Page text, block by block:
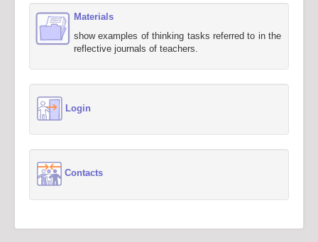
Materials
show examples of thinking tasks referred to in the
reflective journals of teachers.
Login
Contacts